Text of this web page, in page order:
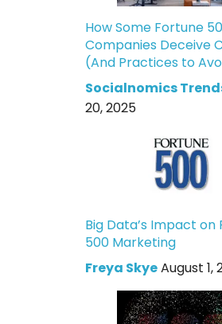
How Some Fortune
Companies Deceive
(And Practices to
Socialnomics
20, 2025
Big Data’s Impact on
500 Marketing
Freya SkyeAugust 1,